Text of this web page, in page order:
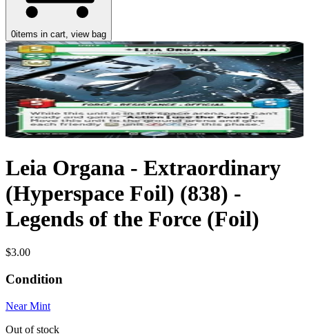
0items in cart, view bag
Leia Organa - Extraordinary
(Hyperspace Foil) (838) -
Legends of the Force (Foil)
$3.00
Condition
Near Mint
Out of stock